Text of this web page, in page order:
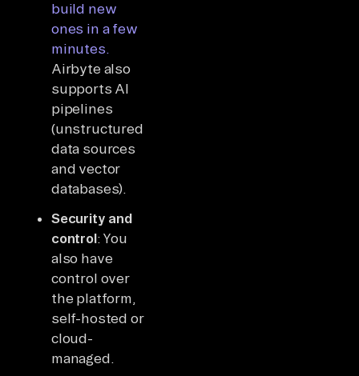
build new
ones in a few
minutes.
Airbyte also
supports AI
pipelines
(unstructured
data sources
and vector
databases).
Security and
control: You
also have
control over
the platform,
self-hosted or
cloud-
managed.